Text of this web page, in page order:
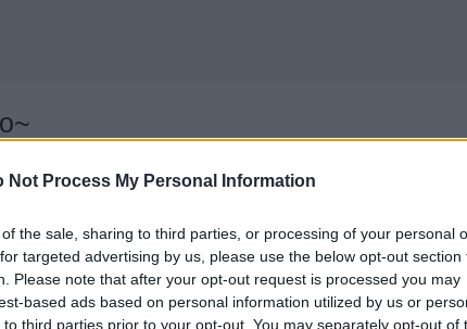
Not Process My Personal Information
the sale, sharing to third parties, or processing of your personal
targeted advertising by us, please use the below opt-out section
Please note that after your opt-out request is processed you may
based ads based on personal information utilized by us or
third parties prior to your opt-out. You may separately opt-out of